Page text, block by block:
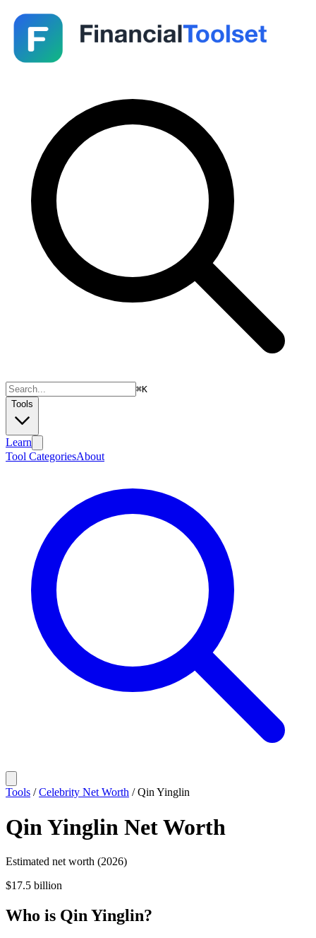
⌘K
Tools
Learn
Tool CategoriesAbout
Tools /Celebrity Net Worth /Qin Yinglin
Qin Yinglin Net Worth
Estimated net worth (2026)
$17.5 billion
Who is Qin Yinglin?